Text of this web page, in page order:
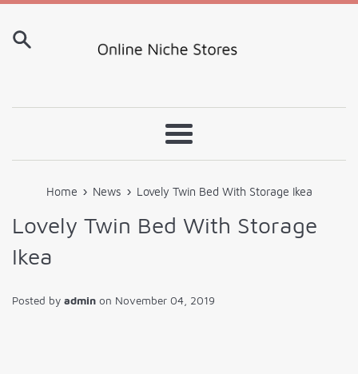
Skip
content
Menu
Home › News › Lovely Twin Bed With Storage Ikea
Lovely Twin Bed With Storage
Ikea
Posted by admin on November 04, 2019